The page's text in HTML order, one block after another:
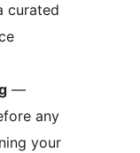
curated
—
any
your